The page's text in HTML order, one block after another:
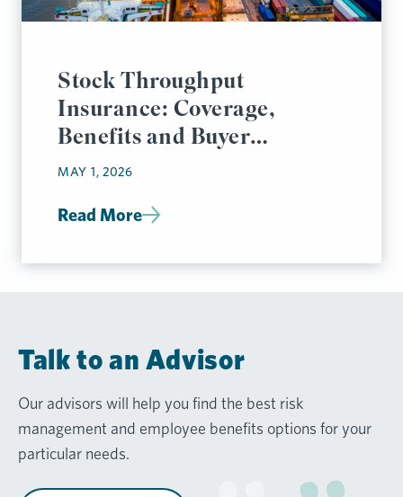
Stock Throughput
Insurance: Coverage,
Benefits and Buyer
Considerations
MAY 1, 2026
Read More
Talk to an Advisor
Our advisors will help you find the best risk
management and employee benefits options for your
particular needs.